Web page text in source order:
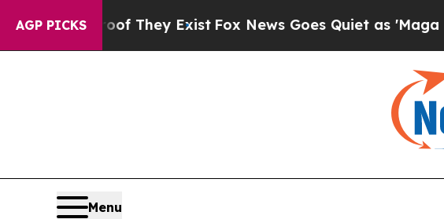
AGP PICKS
They ExistFox News Goes Quiet as 'Maga Media
Menu